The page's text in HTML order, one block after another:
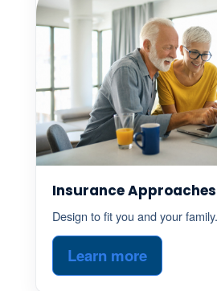
Insurance Approaches
Design to fit you and your family.
Learn more